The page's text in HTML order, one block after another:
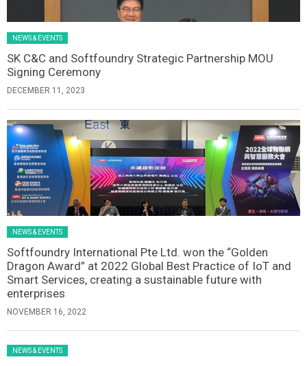
NEWS & EVENTS
SK C&C and Softfoundry Strategic Partnership MOU
Signing Ceremony
DECEMBER 11, 2023
NEWS & EVENTS
Softfoundry International Pte Ltd. won the “Golden
Dragon Award” at 2022 Global Best Practice of IoT and
Smart Services, creating a sustainable future with
enterprises
NOVEMBER 16, 2022
NEWS & EVENTS